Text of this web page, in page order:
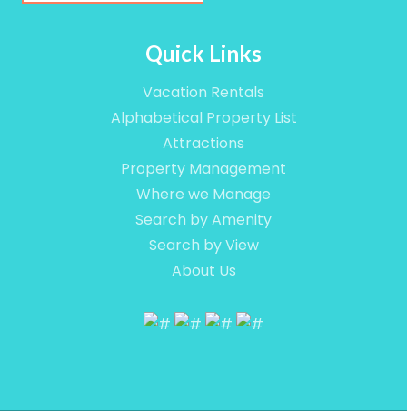
Quick Links
Vacation Rentals
Alphabetical Property List
Attractions
Property Management
Where we Manage
Search by Amenity
Search by View
About Us